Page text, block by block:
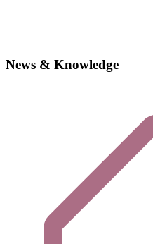
News & Knowledge